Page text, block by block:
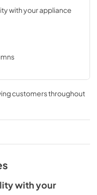
with your appliance
customers throughout
with your